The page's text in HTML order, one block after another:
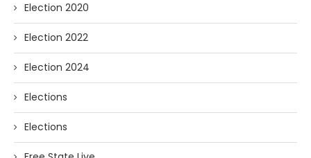
Election 2020
Election 2022
Election 2024
Elections
Elections